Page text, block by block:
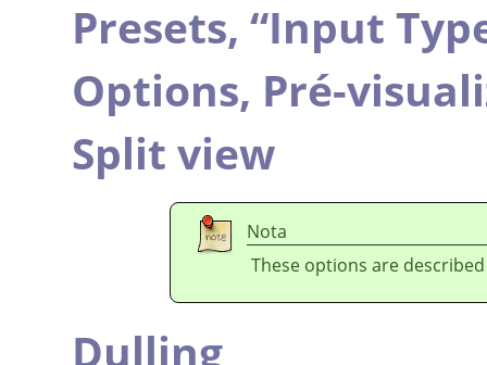
Presets, “Input
Options, Pré-
Split view
Nota
These options are
Dulling